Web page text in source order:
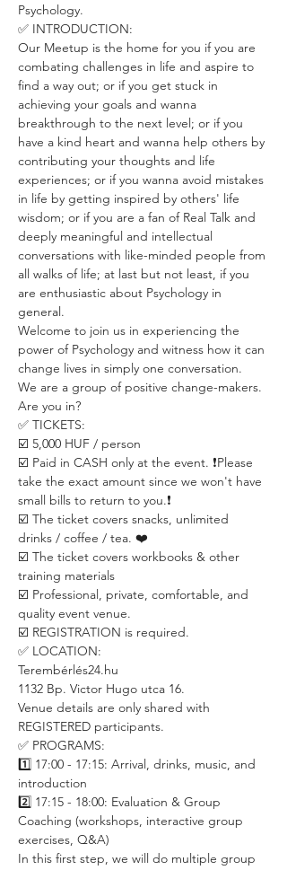
Psychology.
✅ INTRODUCTION:
Our Meetup is the home for you if you are
combating challenges in life and aspire to
find a way out; or if you get stuck in
achieving your goals and wanna
breakthrough to the next level; or if you
have a kind heart and wanna help others by
contributing your thoughts and life
experiences; or if you wanna avoid mistakes
in life by getting inspired by others' life
wisdom; or if you are a fan of Real Talk and
deeply meaningful and intellectual
conversations with like-minded people from
all walks of life; at last but not least, if you
are enthusiastic about Psychology in
general.
Welcome to join us in experiencing the
power of Psychology and witness how it can
change lives in simply one conversation.
We are a group of positive change-makers.
Are you in?
✅ TICKETS:
☑️ 5,000 HUF / person
☑️ Paid in CASH only at the event. ❗️Please
take the exact amount since we won't have
small bills to return to you.❗️
☑️ The ticket covers snacks, unlimited
drinks / coffee / tea. ❤️
☑️ The ticket covers workbooks & other
training materials
☑️ Professional, private, comfortable, and
quality event venue.
☑️ REGISTRATION is required.
✅ LOCATION:
Terembérlés24.hu
1132 Bp. Victor Hugo utca 16.
Venue details are only shared with
REGISTERED participants.
✅ PROGRAMS:
1️⃣ 17:00 - 17:15: Arrival, drinks, music, and
introduction
2️⃣ 17:15 - 18:00: Evaluation & Group
Coaching (workshops, interactive group
exercises, Q&A)
In this first step, we will do multiple group